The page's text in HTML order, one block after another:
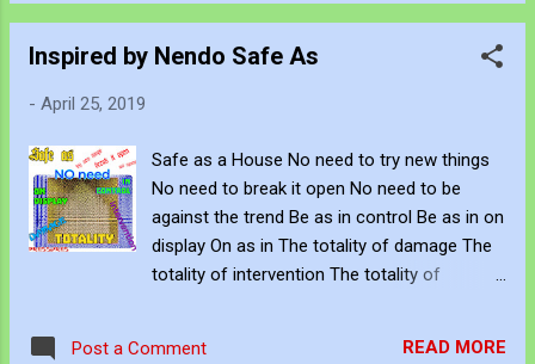
to understand all sensory information
capacity Implicit These the engineered
traditions, culture and preconceptions that
affect emotional intelligence Safe as a
House No need to try new things No need to
break it open No need to be against the
as in The totality of damage The totality of
Inspired by Nendo Safe As
- April 25, 2019
Safe as a House No need to try new things
No need to break it open No need to be
against the trend Be as in control Be as in on
display On as in The totality of damage The
totality of intervention The totality of
Post a Comment READ MORE